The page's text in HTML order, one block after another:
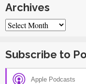
Archives
Archives
Subscribe to
Apple Podcasts